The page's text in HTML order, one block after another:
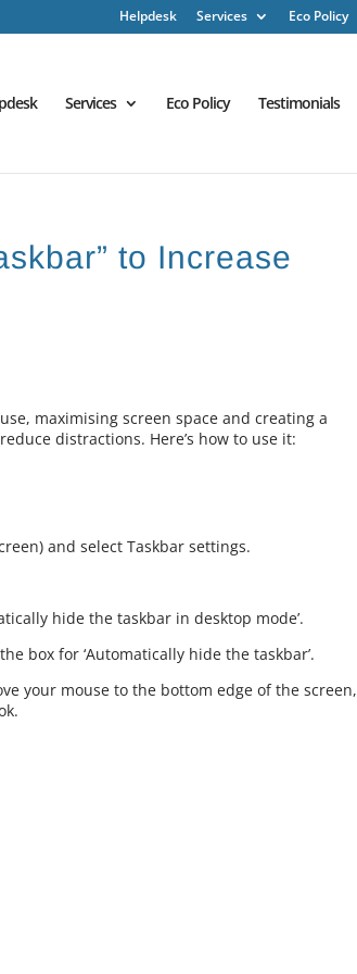
Helpdesk Services Eco Policy
Services Eco Policy Testimonials
to Increase
maximising screen space and creating a
distractions. Here’s how to use it:
and select Taskbar settings.
hide the taskbar in desktop mode’.
box for ‘Automatically hide the taskbar’.
your mouse to the bottom edge of the screen,